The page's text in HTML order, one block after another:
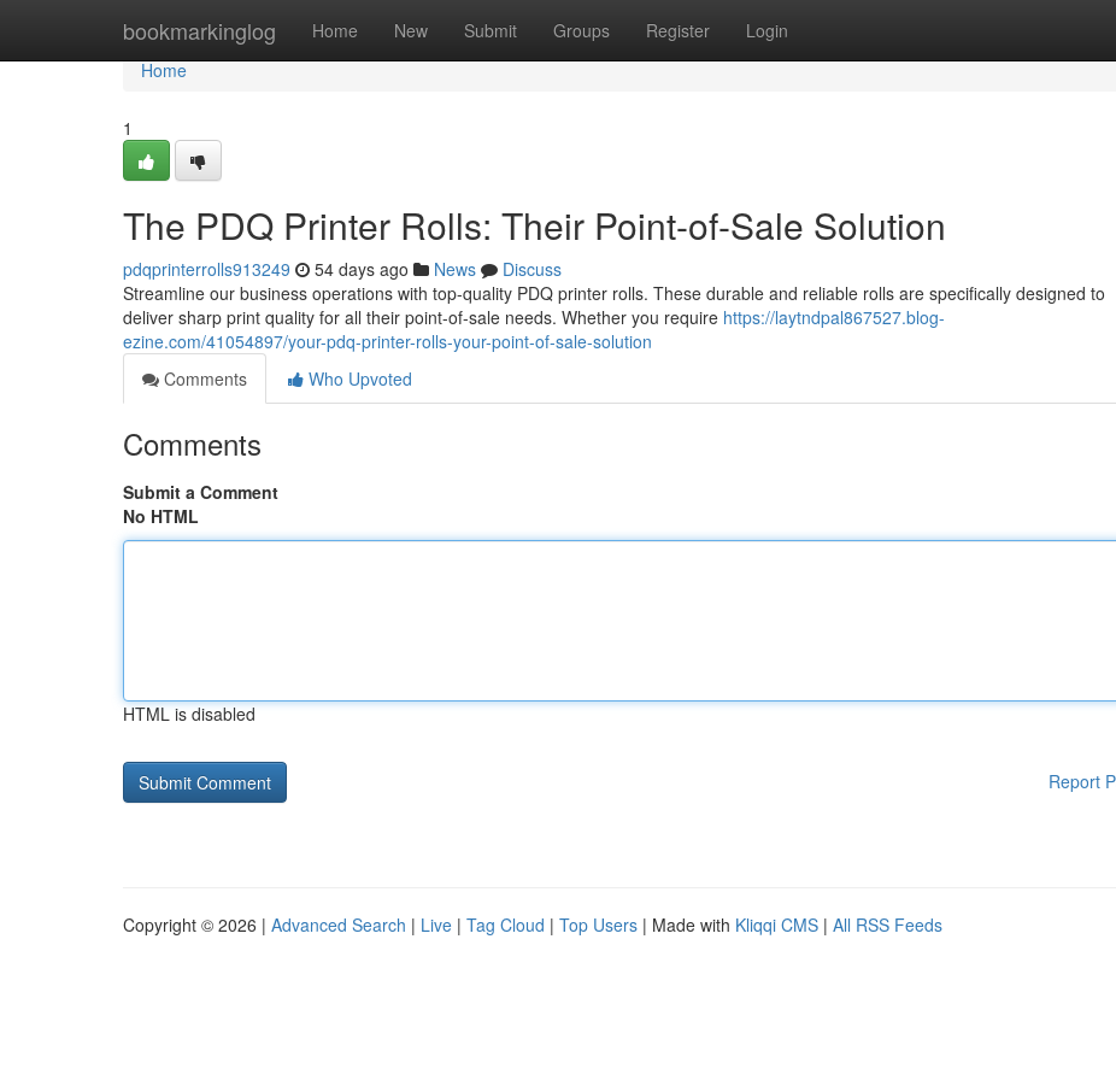
bookmarkinglog Home New Submit Groups Register Login
Home
Home
1
The PDQ Printer Rolls: Their Point-of-Sale Solution
pdqprinterrolls913249 54 days ago News
Discuss
Streamline our business operations with top-quality PDQ printer rolls. These durable and reliable rolls are specifically designed to
deliver sharp print quality for all their point-of-sale needs. Whether you require https://laytndpal867527.blog-
ezine.com/41054897/your-pdq-printer-rolls-your-point-of-sale-solution
Comments
Who Upvoted
Comments
Submit a Comment
No HTML
HTML is disabled
Report
Copyright © 2026 | Advanced Search | Live | Tag Cloud | Top Users | Made with Kliqqi CMS | All RSS Feeds